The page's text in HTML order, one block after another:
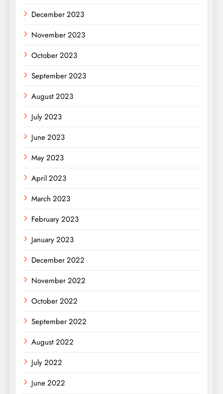
December 2023
November 2023
October 2023
September 2023
August 2023
July 2023
June 2023
May 2023
April 2023
March 2023
February 2023
January 2023
December 2022
November 2022
October 2022
September 2022
August 2022
July 2022
June 2022